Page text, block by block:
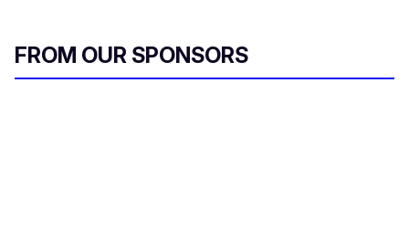
FROM OUR SPONSORS